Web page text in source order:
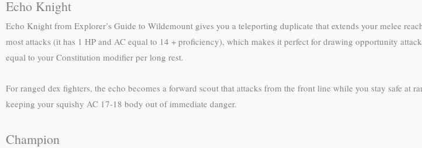
Echo Knight
Echo Knight from Explorer’s Guide to Wildemount gives you a teleporting duplicate that extends your melee
most attacks (it has 1 HP and AC equal to 14 + proficiency), which makes it perfect for drawing opportunity
equal to your Constitution modifier per long rest.
For ranged dex fighters, the echo becomes a forward scout that attacks from the front line while you stay safe at
keeping your squishy AC 17-18 body out of immediate danger.
Champion